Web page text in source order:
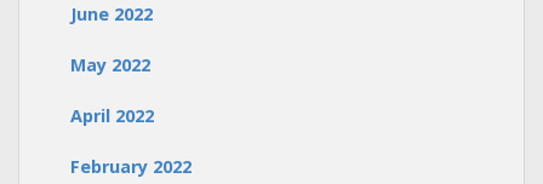
June 2022
May 2022
April 2022
February 2022